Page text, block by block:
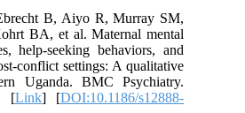
B, Aiyo R, Murray SM,
BA, et al. Maternal mental
help-seeking behaviors, and
conflict settings: A qualitative
Uganda. BMC Psychiatry.
[Link] [DOI:10.1186/s12888-